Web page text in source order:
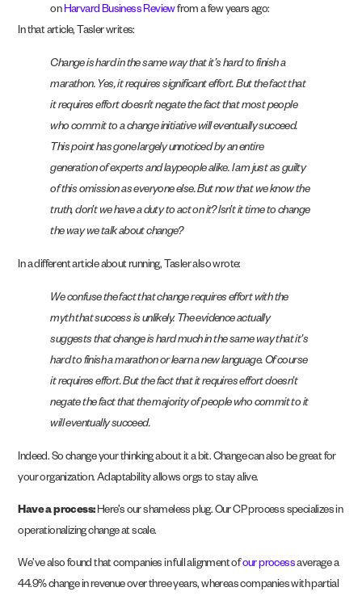
on Harvard Business Reviewfrom a few years ago:
In that article, Tasler writes:
Change is hard in the same way that it’s hard to finish a
marathon. Yes, it requires significant effort. But the fact that
it requires effort doesn’t negate the fact that most people
who commit to a change initiative will eventually succeed.
This point has gone largely unnoticed by an entire
generation of experts and laypeople alike. I am just as guilty
of this omission as everyone else. But now that we know the
truth, don’t we have a duty to act on it? Isn’t it time to change
the way we talk about change?
In a different article about running, Tasler also wrote:
We confuse the fact that change requires effort with the
myth that success is unlikely. The evidence actually
suggests that change is hard much in the same way that it’s
hard to finish a marathon or learn a new language. Of course
it requires effort. But the fact that it requires effort doesn’t
negate the fact that the majority of people who commit to it
will eventually succeed.
Indeed. So change your thinking about it a bit. Change can also be great for
your organization. Adaptability allows orgs to stay alive.
Have a process:Here’s our shameless plug. Our CP process specializes in
operationalizing change at scale.
We’ve also found that companies in full alignment ofour processaverage a
44.9% change in revenue over three years, whereas companies with partial